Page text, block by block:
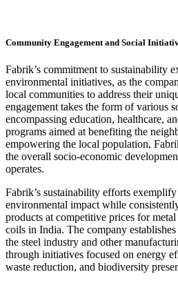
Community Engagement and Social
Fabrik’s commitment to sustainability
environmental initiatives, as the
local communities to address their
engagement takes the form of various
encompassing education, healthcare,
programs aimed at benefiting the
empowering the local population,
the overall socio-economic
operates.
Fabrik’s sustainability efforts
environmental impact while
products at competitive prices for
coils in India. The company
the steel industry and other
through initiatives focused on energy
waste reduction, and biodiversity